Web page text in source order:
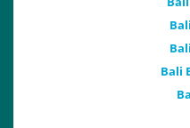
Bali